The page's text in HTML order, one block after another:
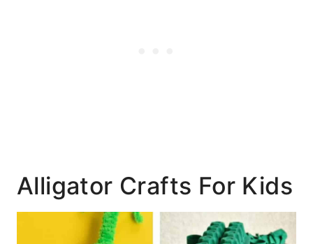
Alligator Crafts For Kids